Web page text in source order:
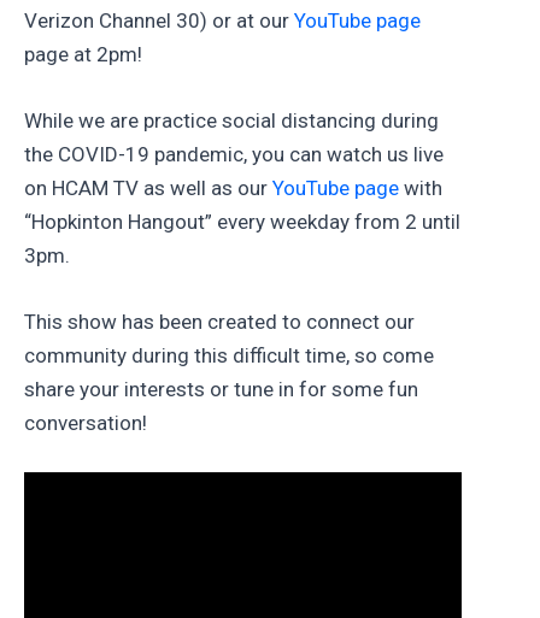
Verizon Channel 30) or at our YouTube page
page at 2pm!
While we are practice social distancing during
the COVID-19 pandemic, you can watch us live
on HCAM TV as well as our YouTube page with
“Hopkinton Hangout” every weekday from 2 until
3pm.
This show has been created to connect our
community during this difficult time, so come
share your interests or tune in for some fun
conversation!